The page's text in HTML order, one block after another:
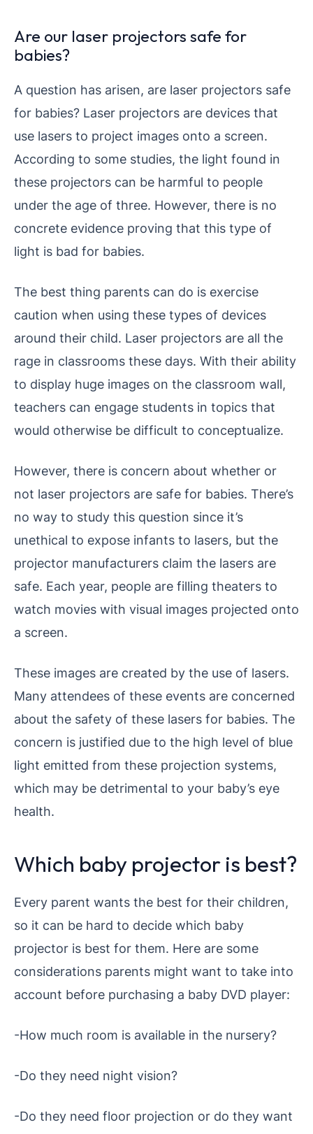
Are our laser projectors safe for
babies?
A question has arisen, are laser projectors safe
for babies? Laser projectors are devices that
use lasers to project images onto a screen.
According to some studies, the light found in
these projectors can be harmful to people
under the age of three. However, there is no
concrete evidence proving that this type of
light is bad for babies.
The best thing parents can do is exercise
caution when using these types of devices
around their child. Laser projectors are all the
rage in classrooms these days. With their ability
to display huge images on the classroom wall,
teachers can engage students in topics that
would otherwise be difficult to conceptualize.
However, there is concern about whether or
not laser projectors are safe for babies. There’s
no way to study this question since it’s
unethical to expose infants to lasers, but the
projector manufacturers claim the lasers are
safe. Each year, people are filling theaters to
watch movies with visual images projected onto
a screen.
These images are created by the use of lasers.
Many attendees of these events are concerned
about the safety of these lasers for babies. The
concern is justified due to the high level of blue
light emitted from these projection systems,
which may be detrimental to your baby’s eye
health.
Which baby projector is best?
Every parent wants the best for their children,
so it can be hard to decide which baby
projector is best for them. Here are some
considerations parents might want to take into
account before purchasing a baby DVD player:
-How much room is available in the nursery?
-Do they need night vision?
-Do they need floor projection or do they want